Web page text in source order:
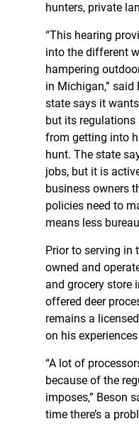
hunters, private
“This hearing
into the different
hampering
in Michigan,” said
state says it
but its
from getting into
hunt. The state
jobs, but it is
business owners
policies need to
means less
Prior to serving in
owned and
and grocery store
offered deer
remains a
on his
“A lot of
because of the
imposes,” Beson
time there’s a